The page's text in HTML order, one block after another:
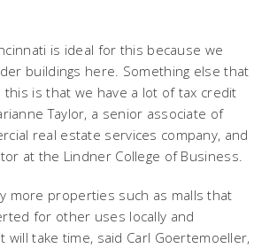
is ideal for this because we
buildings here. Something else that
this is that we have a lot of tax credit
Taylor, a senior associate of
real estate services company, and
at the Lindner College of Business.
more properties such as malls that
for other uses locally and
will take time, said Carl Goertemoeller,